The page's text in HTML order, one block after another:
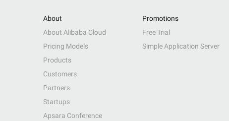
About
About Alibaba Cloud
Pricing Models
Products
Customers
Partners
Startups
Apsara Conference
Promotions
Free Trial
Simple Application Server